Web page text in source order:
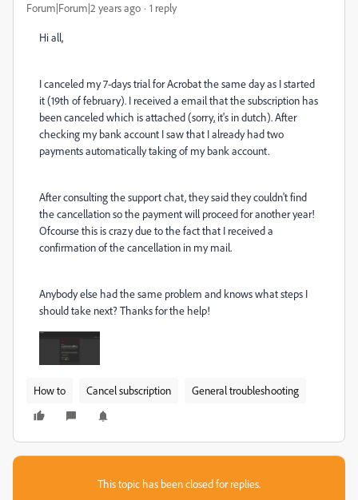
Forum|Forum|2 years ago 1 reply
Hi all,
I canceled my 7-days trial for Acrobat the same day as I started
it (19th of february). I received a email that the subscription has
been canceled which is attached (sorry, it's in dutch). After
checking my bank account I saw that I already had two
payments automatically taking of my bank account.
After consulting the support chat, they said they couldn't find
the cancellation so the payment will proceed for another year!
Ofcourse this is crazy due to the fact that I received a
confirmation of the cancellation in my mail.
Anybody else had the same problem and knows what steps I
should take next? Thanks for the help!
How to Cancel subscription General troubleshooting
This topic has been closed for replies.